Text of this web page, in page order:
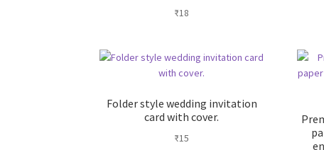
₹18
Folder style wedding invitation
card with cover.
₹15